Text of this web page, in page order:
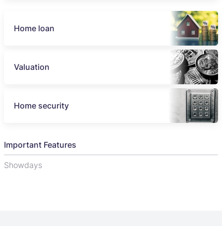
Home loan
Valuation
Home security
Important Features
Showdays